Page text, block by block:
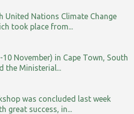
United Nations Climate Change
took place from...
10 November) in Cape Town, South
the Ministerial...
was concluded last week
great success, in...